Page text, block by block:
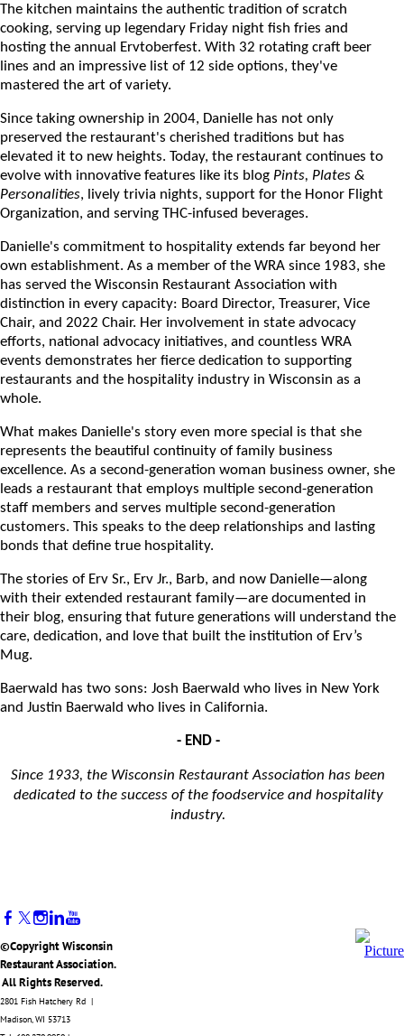
The kitchen maintains the authentic tradition of scratch
cooking, serving up legendary Friday night fish fries and
hosting the annual Ervtoberfest. With 32 rotating craft beer
lines and an impressive list of 12 side options, they've
mastered the art of variety.
Since taking ownership in 2004, Danielle has not only
preserved the restaurant's cherished traditions but has
elevated it to new heights. Today, the restaurant continues to
evolve with innovative features like its blog Pints, Plates &
Personalities, lively trivia nights, support for the Honor Flight
Organization, and serving THC-infused beverages.
Danielle's commitment to hospitality extends far beyond her
own establishment. As a member of the WRA since 1983, she
has served the Wisconsin Restaurant Association with
distinction in every capacity: Board Director, Treasurer, Vice
Chair, and 2022 Chair. Her involvement in state advocacy
efforts, national advocacy initiatives, and countless WRA
events demonstrates her fierce dedication to supporting
restaurants and the hospitality industry in Wisconsin as a
whole.
What makes Danielle's story even more special is that she
represents the beautiful continuity of family business
excellence. As a second-generation woman business owner, she
leads a restaurant that employs multiple second-generation
staff members and serves multiple second-generation
customers. This speaks to the deep relationships and lasting
bonds that define true hospitality.
The stories of Erv Sr., Erv Jr., Barb, and now Danielle—along
with their extended restaurant family—are documented in
their blog, ensuring that future generations will understand the
care, dedication, and love that built the institution of Erv’s
Mug.
Baerwald has two sons: Josh Baerwald who lives in New York
and Justin Baerwald who lives in California.
- END -
Since 1933, the Wisconsin Restaurant Association has been
dedicated to the success of the foodservice and hospitality
industry.
©Copyright Wisconsin
Restaurant Association.
All Rights Reserved.
2801 Fish Hatchery Rd |
Madison, WI 53713